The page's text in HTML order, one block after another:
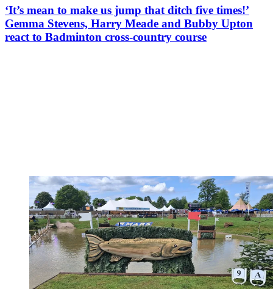
‘It’s mean to make us jump that ditch five times!’
Gemma Stevens, Harry Meade and Bubby Upton
react to Badminton cross-country course